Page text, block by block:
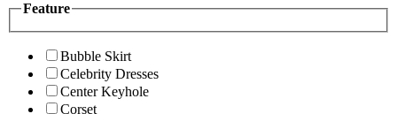
Feature
Bubble Skirt
Celebrity Dresses
Center Keyhole
Corset